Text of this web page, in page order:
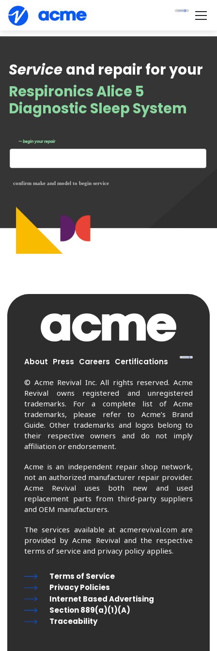
Respironics Alice 5
Diagnostic Sleep System
— begin your repair
Service
confirm make and model to begin service
and repair for your
About Press Careers Certifications
© Acme Revival Inc. All rights reserved. Acme
Revival owns registered and unregistered
trademarks. For a complete list of Acme
trademarks, please refer to Acme’s Brand
Guide. Other trademarks and logos belong to
their respective owners and do not imply
affiliation or endorsement.
Acme is an independent repair shop network,
not an authorized manufacturer repair provider.
Acme Revival uses both new and used
replacement parts from third-party suppliers
and OEM manufacturers.
The services available at acmerevival.com are
provided by Acme Revival and the respective
terms of service and privacy policy applies.
Terms of Service
Privacy Policies
Internet Based Advertising
Section 889(a)(1)(A)
Traceability